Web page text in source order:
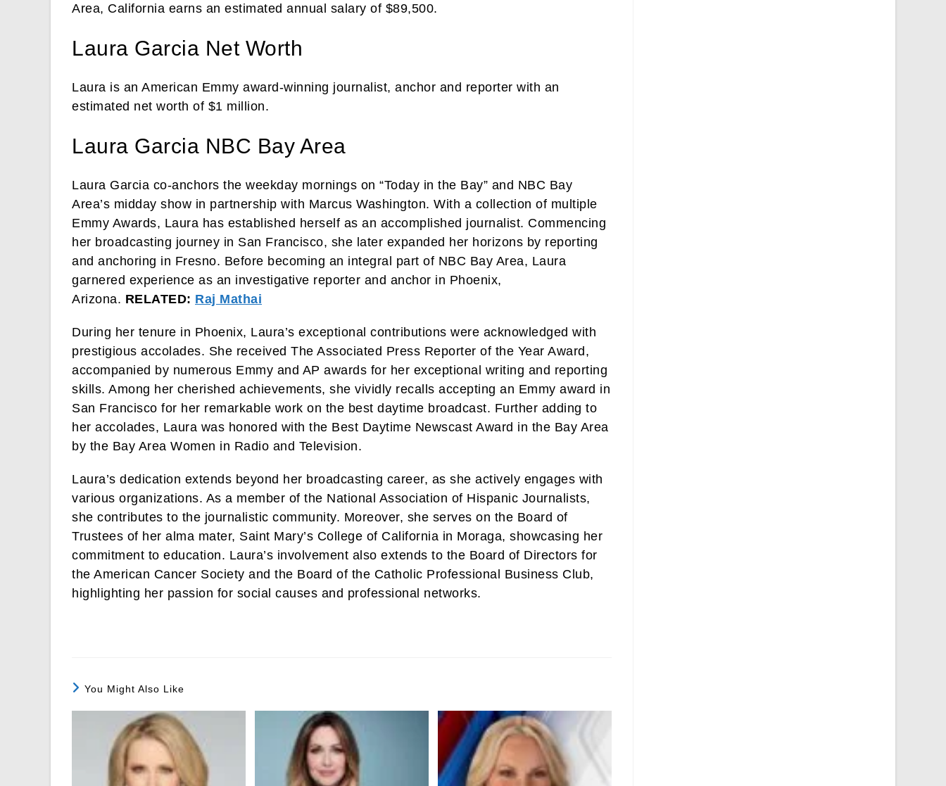
Area, California earns an estimated annual salary of $89,500.
Laura Garcia Net Worth
Laura is an American Emmy award-winning journalist, anchor and reporter with an
estimated net worth of $1 million.
Laura Garcia NBC Bay Area
Laura Garcia co-anchors the weekday mornings on “Today in the Bay” and NBC Bay
Area’s midday show in partnership with Marcus Washington. With a collection of multiple
Emmy Awards, Laura has established herself as an accomplished journalist. Commencing
her broadcasting journey in San Francisco, she later expanded her horizons by reporting
and anchoring in Fresno. Before becoming an integral part of NBC Bay Area, Laura
garnered experience as an investigative reporter and anchor in Phoenix,
Arizona. RELATED: Raj Mathai
During her tenure in Phoenix, Laura’s exceptional contributions were acknowledged with
prestigious accolades. She received The Associated Press Reporter of the Year Award,
accompanied by numerous Emmy and AP awards for her exceptional writing and reporting
skills. Among her cherished achievements, she vividly recalls accepting an Emmy award in
San Francisco for her remarkable work on the best daytime broadcast. Further adding to
her accolades, Laura was honored with the Best Daytime Newscast Award in the Bay Area
by the Bay Area Women in Radio and Television.
Laura’s dedication extends beyond her broadcasting career, as she actively engages with
various organizations. As a member of the National Association of Hispanic Journalists,
she contributes to the journalistic community. Moreover, she serves on the Board of
Trustees of her alma mater, Saint Mary’s College of California in Moraga, showcasing her
commitment to education. Laura’s involvement also extends to the Board of Directors for
the American Cancer Society and the Board of the Catholic Professional Business Club,
highlighting her passion for social causes and professional networks.
You Might Also Like